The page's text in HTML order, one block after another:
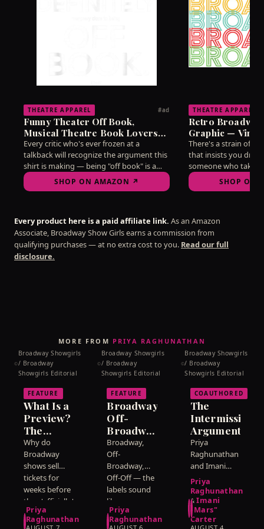
THEATRE APPAREL #ad
Funny Theater Off Book,
Musical Theatre Book Lovers
T-Shirt
Every critic who's ever frozen at a
talkback will recognize the argument this
shirt is making — being "off book" is a
state of mind as much as a memorization
feat, and mine hasn't reliably arrived
ripple through the room.
SHOP ON AMAZON ↗
THEATRE APPAREL
Retro
Graphic —
Lovers T-Shirt
There's a strain of
that insists you
someone who takes
without taking
this vintage-style
for arguing about
line.
SHOP ON
Every product here is a paid affiliate link. As an Amazon
Associate, Broadway Show Girls earns a commission from
qualifying purchases — at no extra cost to you. Read our full
disclosure.
MORE FROM PRIYA RAGHUNATHAN
©
Broadway Showgirls
/ Broadway
Showgirls Editorial
FEATURE
What Is a
Preview?
The
Weeks
Before a
Show
Officially
Opens
Why do
Broadway
shows sell
tickets for
weeks before
they 'officially'
open? Priya
Raghunathan
Priya
Raghunathan
©
Broadway Showgirls
/ Broadway
Showgirls Editorial
FEATURE
Broadway,
Off-
Broadway,
Off-Off:
What the
Labels
Actually
Mean
Broadway,
Off-
Broadway,
Off-Off — the
labels sound
like a
hierarchy of
prestige.
Priya
Raghunathan
©
Broadway Showgirls
/ Broadway
Showgirls Editorial
COAUTHORED
The
Intermission
Argument
Priya
Raghunathan
and Imani
Carter
disagree
about
whether
intermission
Priya
Raghunathan
&Imani
"Mars"
Carter